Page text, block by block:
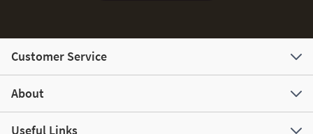
Customer Service
About
Useful Links